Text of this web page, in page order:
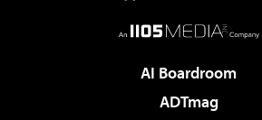
AI Boardroom
ADTmag